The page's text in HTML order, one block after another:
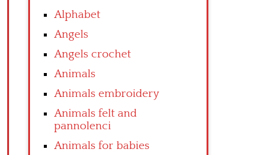
Alphabet
Angels
Angels crochet
Animals
Animals embroidery
Animals felt and
pannolenci
Animals for babies